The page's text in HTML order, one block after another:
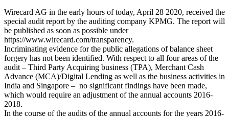
Wirecard AG in the early hours of today, April 28 2020, received the
special audit report by the auditing company KPMG. The report will
be published as soon as possible under
https://www.wirecard.com/transparency.
Incriminating evidence for the public allegations of balance sheet
forgery has not been identified. With respect to all four areas of the
audit – Third Party Acquiring business (TPA), Merchant Cash
Advance (MCA)/Digital Lending as well as the business activities in
India and Singapore – no significant findings have been made,
which would require an adjustment of the annual accounts 2016-
2018.
In the course of the audits of the annual accounts for the years 2016-